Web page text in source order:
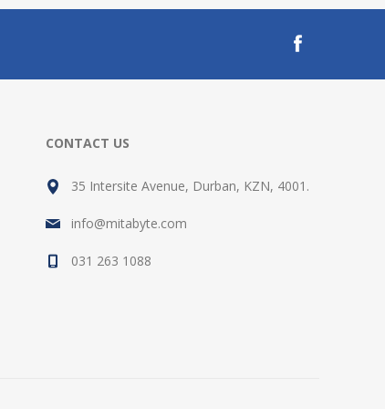
CONTACT US
35 Intersite Avenue, Durban, KZN, 4001.
info@mitabyte.com
031 263 1088